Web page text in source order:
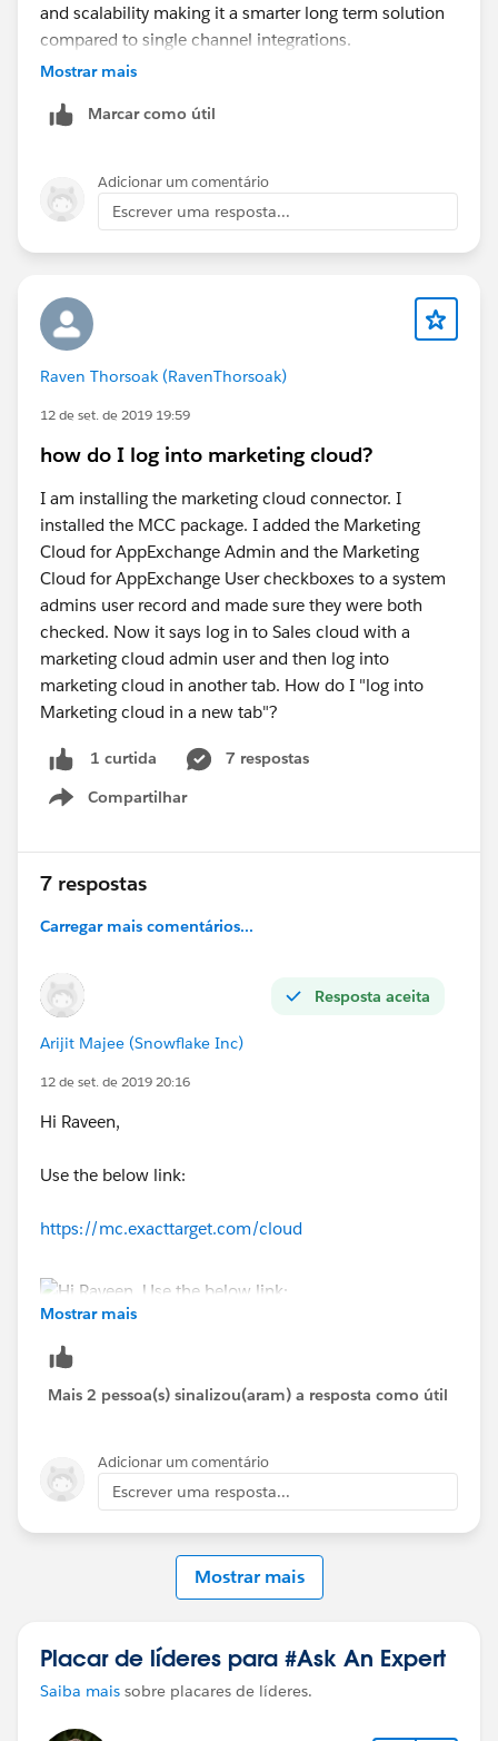
and scalability making it a smarter long term solution
compared to single channel integrations.
Mostrar mais
Marcar como útil
Adicionar um comentário
Escrever uma resposta...
Raven Thorsoak (RavenThorsoak)
12 de set. de 2019 19:59
how do I log into marketing cloud?
I am installing the marketing cloud connector. I
installed the MCC package. I added the Marketing
Cloud for AppExchange Admin and the Marketing
Cloud for AppExchange User checkboxes to a system
admins user record and made sure they were both
checked. Now it says log in to Sales cloud with a
marketing cloud admin user and then log into
marketing cloud in another tab. How do I "log into
Marketing cloud in a new tab"?
1 curtida
7 respostas
Compartilhar
Show menu
7 respostas
Carregar mais comentários...
Resposta aceita
Arijit Majee (Snowflake Inc)
12 de set. de 2019 20:16
Hi Raveen,
Use the below link:
https://mc.exacttarget.com/cloud
Mostrar mais
Mais 2 pessoa(s) sinalizou(aram) a resposta como útil
Adicionar um comentário
Escrever uma resposta...
Mostrar mais
Placar de líderes para #Ask An Expert
Saiba mais sobre placares de líderes.